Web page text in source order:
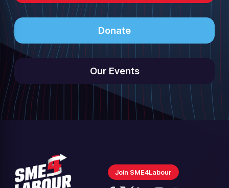
Donate
Our Events
Join SME4Labour